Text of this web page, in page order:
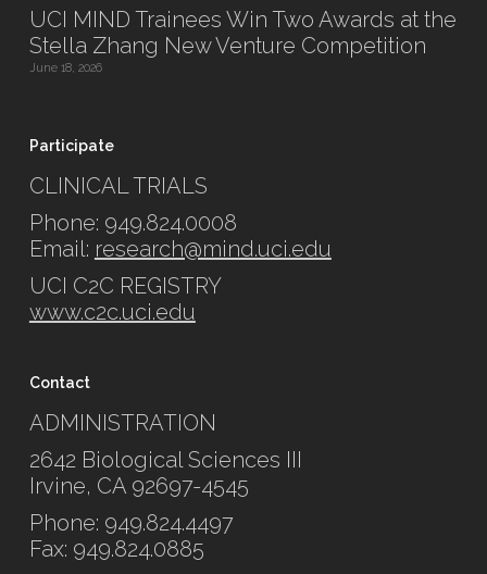
UCI MIND Trainees Win Two Awards at the
Stella Zhang New Venture Competition
June 18, 2026
Participate
CLINICAL TRIALS
Phone: 949.824.0008
Email: research@mind.uci.edu
UCI C2C REGISTRY
www.c2c.uci.edu
Contact
ADMINISTRATION
2642 Biological Sciences III
Irvine, CA 92697-4545
Phone: 949.824.4497
Fax: 949.824.0885